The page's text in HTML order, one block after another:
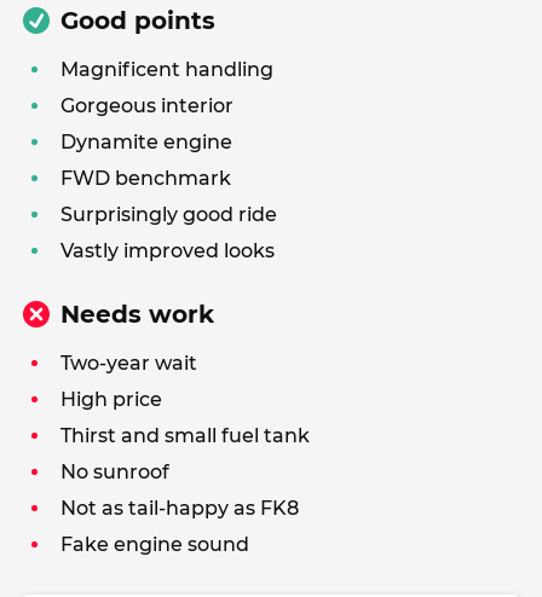
Good points
Magnificent handling
Gorgeous interior
Dynamite engine
FWD benchmark
Surprisingly good ride
Vastly improved looks
Needs work
Two-year wait
High price
Thirst and small fuel tank
No sunroof
Not as tail-happy as FK8
Fake engine sound